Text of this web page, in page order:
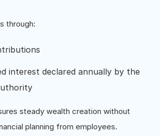
through:
interest declared annually by the
steady wealth creation without
planning from employees.